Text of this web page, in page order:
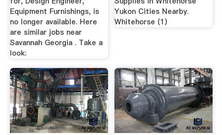
Equipment Furnishings, is
no longer available. Here
are similar jobs near
Savannah Georgia . Take a
look:
Yukon Cities Nearby.
Whitehorse (1)